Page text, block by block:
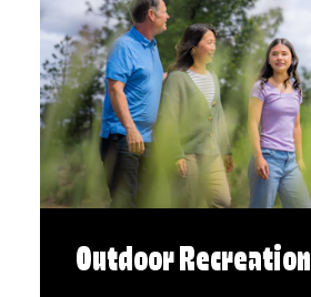
Outdoor Recreation